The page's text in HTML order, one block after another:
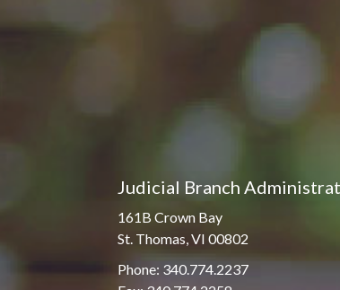
Judicial Branch
161B Crown Bay
St. Thomas, VI 00802
Phone: 340.774.2237